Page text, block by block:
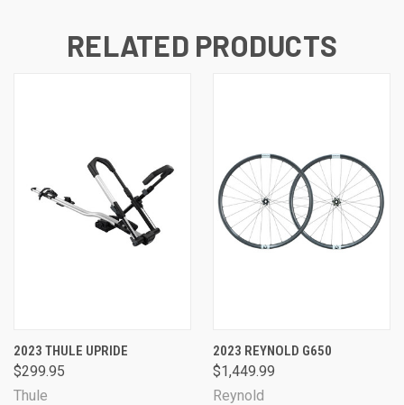
RELATED PRODUCTS
2023 THULE UPRIDE
$299.95
Thule
2023 REYNOLD G650
$1,449.99
Reynold